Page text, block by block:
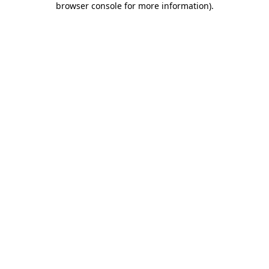
browser console for more information).